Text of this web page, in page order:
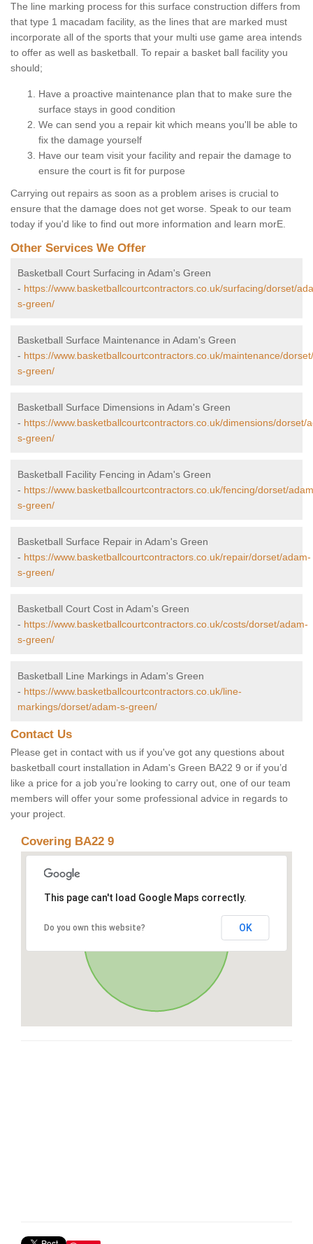
The line marking process for this surface construction differs from
that type 1 macadam facility, as the lines that are marked must
incorporate all of the sports that your multi use game area intends
to offer as well as basketball. To repair a basket ball facility you
should;
Have a proactive maintenance plan that to make sure the
surface stays in good condition
We can send you a repair kit which means you'll be able to
fix the damage yourself
Have our team visit your facility and repair the damage to
ensure the court is fit for purpose
Carrying out repairs as soon as a problem arises is crucial to
ensure that the damage does not get worse. Speak to our team
today if you'd like to find out more information and learn morE.
Other Services We Offer
Basketball Court Surfacing in Adam's Green
- https://www.basketballcourtcontractors.co.uk/surfacing/dorset/
s-green/
Basketball Surface Maintenance in Adam's Green
- https://www.basketballcourtcontractors.co.uk/maintenance/
s-green/
Basketball Surface Dimensions in Adam's Green
- https://www.basketballcourtcontractors.co.uk/dimensions/dorset/
s-green/
Basketball Facility Fencing in Adam's Green
- https://www.basketballcourtcontractors.co.uk/fencing/dorset/
s-green/
Basketball Surface Repair in Adam's Green
- https://www.basketballcourtcontractors.co.uk/repair/dorset/adam-
s-green/
Basketball Court Cost in Adam's Green
- https://www.basketballcourtcontractors.co.uk/costs/dorset/adam-
s-green/
Basketball Line Markings in Adam's Green
- https://www.basketballcourtcontractors.co.uk/line-
markings/dorset/adam-s-green/
Contact Us
Please get in contact with us if you've got any questions about
basketball court installation in Adam's Green BA22 9 or if you’d
like a price for a job you’re looking to carry out, one of our team
members will offer your some professional advice in regards to
your project.
Covering BA22 9
This page can't load Google Maps correctly.
Do you own this website? OK